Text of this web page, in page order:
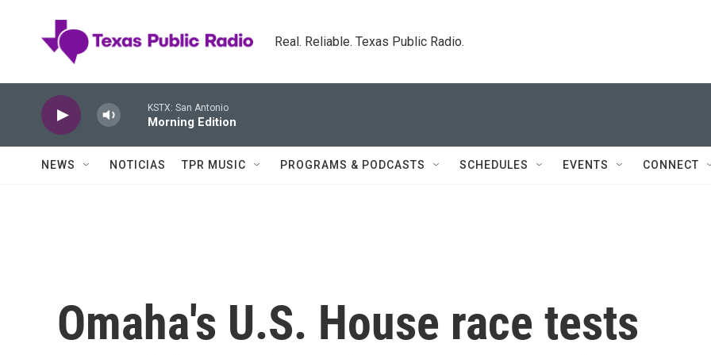
Real. Reliable. Texas Public Radio.
KSTX: San Antonio
Morning Edition
NEWS NOTICIAS TPR MUSIC PROGRAMS & PODCASTS SCHEDULES EVENTS CONNECT
Omaha's U.S. House race tests